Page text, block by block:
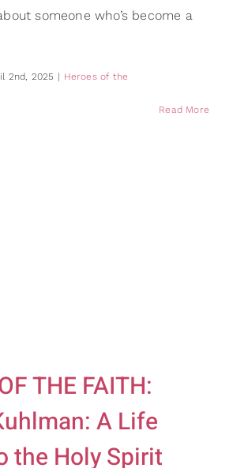
someone who’s become a
2nd, 2025 | Heroes of the
Read More
THE FAITH:
A Life
the Holy Spirit